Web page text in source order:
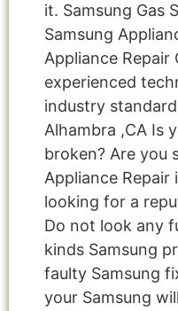
it. Samsung Gas
Samsung
Appliance Repair
experienced
industry
Alhambra ,CA Is
broken? Are you
Appliance Repair
looking for a
Do not look any
kinds Samsung
faulty Samsung
your Samsung